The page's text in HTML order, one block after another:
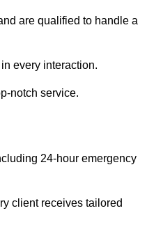
are qualified to handle a
every interaction.
notch service.
24-hour emergency
client receives tailored